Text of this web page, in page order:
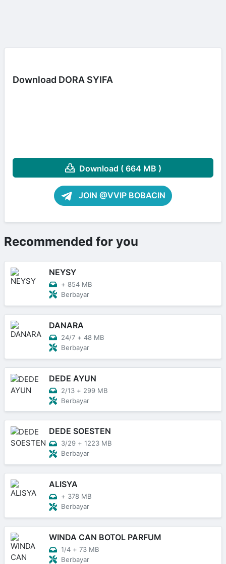
Download DORA SYIFA
Download ( 664 MB )
JOIN @VVIP BOBACIN
Recommended for you
NEYSY
+ 854 MB
Berbayar
DANARA
24/7 + 48 MB
Berbayar
DEDE AYUN
2/13 + 299 MB
Berbayar
DEDE SOESTEN
3/29 + 1223 MB
Berbayar
ALISYA
+ 378 MB
Berbayar
WINDA CAN BOTOL PARFUM
1/4 + 73 MB
Berbayar